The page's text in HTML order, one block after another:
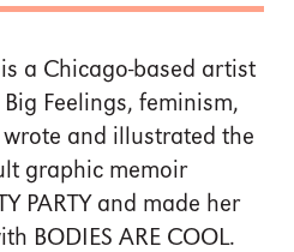
a Chicago-based artist
Feelings, feminism,
and illustrated the
graphic memoir
PARTY and made her
BODIES ARE COOL.